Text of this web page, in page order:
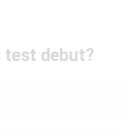
test debut?